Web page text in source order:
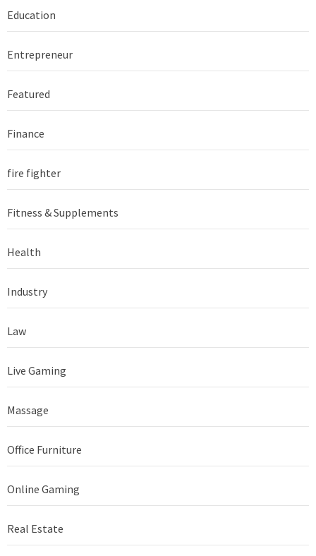
Education
Entrepreneur
Featured
Finance
fire fighter
Fitness & Supplements
Health
Industry
Law
Live Gaming
Massage
Office Furniture
Online Gaming
Real Estate